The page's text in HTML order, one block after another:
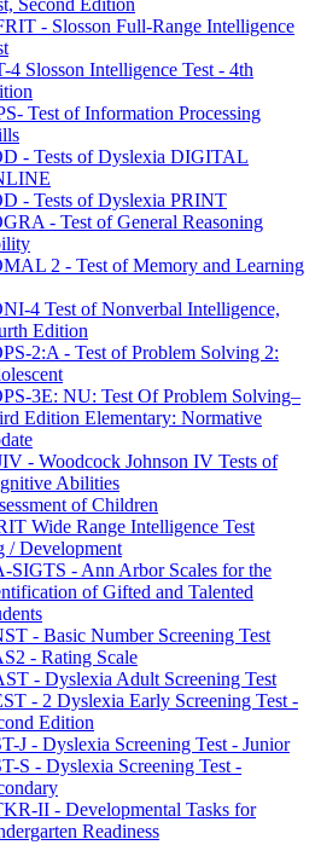
Second Edition
- Slosson Full-Range Intelligence
4 Slosson Intelligence Test - 4th
Test of Information Processing
- Tests of Dyslexia DIGITAL
- Tests of Dyslexia PRINT
- Test of General Reasoning
2 - Test of Memory and Learning
4 Test of Nonverbal Intelligence,
Edition
2:A - Test of Problem Solving 2:
3E: NU: Test Of Problem Solving–
Edition Elementary: Normative
- Woodcock Johnson IV Tests of
Abilities
of Children
Wide Range Intelligence Test
/ Development
SIGTS - Ann Arbor Scales for the
of Gifted and Talented
- Basic Number Screening Test
- Rating Scale
- Dyslexia Adult Screening Test
- 2 Dyslexia Early Screening Test -
Edition
J - Dyslexia Screening Test - Junior
S - Dyslexia Screening Test -
II - Developmental Tasks for
Readiness